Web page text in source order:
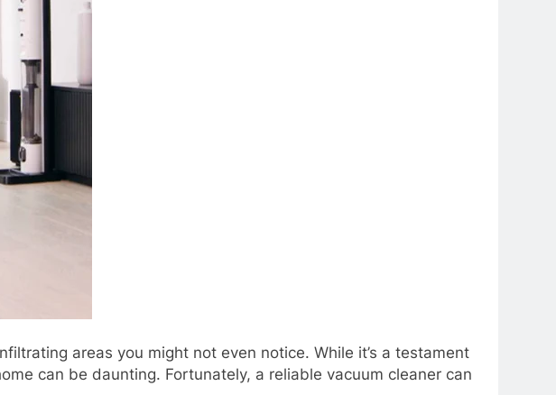
areas you might not even notice. While it’s a testament
can be daunting. Fortunately, a reliable vacuum cleaner can